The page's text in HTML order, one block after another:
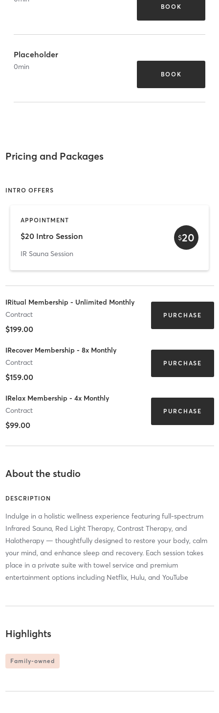
BOOK
Placeholder
0min
BOOK
Pricing and Packages
INTRO OFFERS
APPOINTMENT
$20 Intro Session
IR Sauna Session
$20
IRitual Membership - Unlimited Monthly
Contract
$199.00
PURCHASE
IRecover Membership - 8x Monthly
Contract
$159.00
PURCHASE
IRelax Membership - 4x Monthly
Contract
$99.00
PURCHASE
About the studio
DESCRIPTION
Indulge in a holistic wellness experience featuring full-spectrum
Infrared Sauna, Red Light Therapy, Contrast Therapy, and
Halotherapy — thoughtfully designed to restore your body, calm
your mind, and enhance sleep and recovery. Each session takes
place in a private suite with towel service and premium
entertainment options including Netflix, Hulu, and YouTube
Highlights
Family-owned